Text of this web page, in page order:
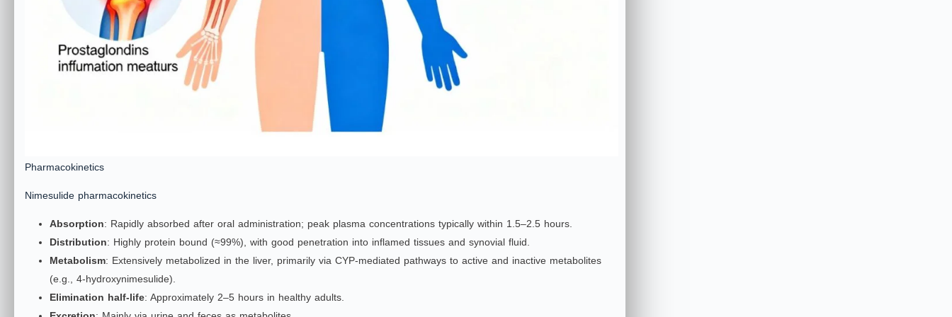
Pharmacokinetics
Nimesulide pharmacokinetics
Absorption: Rapidly absorbed after oral administration; peak plasma concentrations typically within 1.5–2.5 hours.
Distribution: Highly protein bound (≈99%), with good penetration into inflamed tissues and synovial fluid.
Metabolism: Extensively metabolized in the liver, primarily via CYP‑mediated pathways to active and inactive metabolites
(e.g., 4‑hydroxynimesulide).
Elimination half‑life: Approximately 2–5 hours in healthy adults.